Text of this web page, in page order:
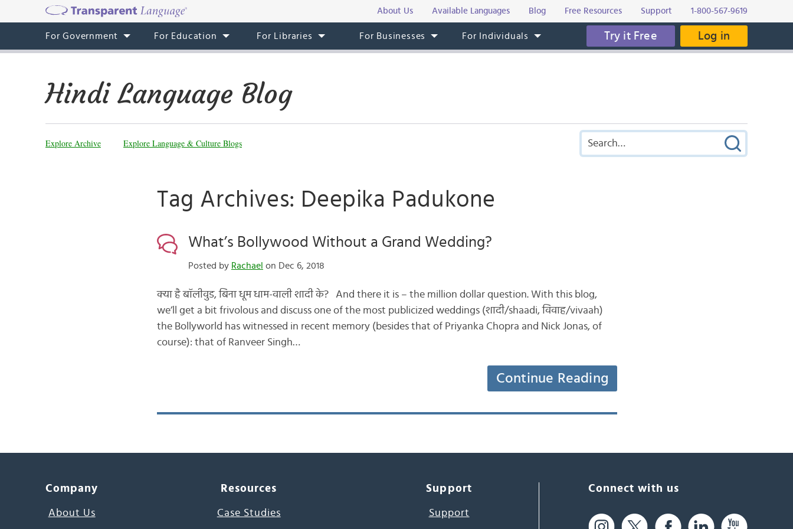
About Us Available Languages Blog Free Resources Support 1-800-567-9619
For Government For Education For Libraries For Businesses For Individuals Try it Free Log in
Hindi Language Blog
Explore Archive Explore Language & Culture Blogs
Tag Archives: Deepika Padukone
What’s Bollywood Without a Grand Wedding?
Posted by Rachael on Dec 6, 2018
क्या है बॉलीवुड, बिना धूम धाम-वाली शादी के? And there it is – the million dollar question. With this blog,
we’ll get a bit frivolous and discuss one of the most publicized weddings (शादी/shaadi, विवाह/vivaah)
the Bollyworld has witnessed in recent memory (besides that of Priyanka Chopra and Nick Jonas, of
course): that of Ranveer Singh…
Continue Reading
Company
About Us
Resources
Case Studies
Support
Support
Connect with us